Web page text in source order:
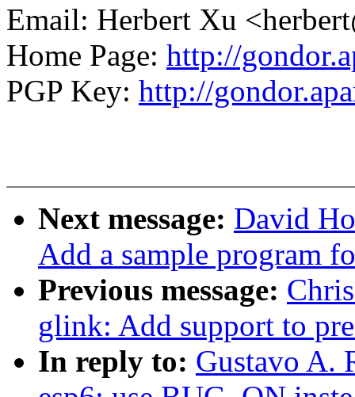
Email: Herbert Xu
Home Page: http://
PGP Key: http://
Next message: David
Add a sample program
Previous message:
glink: Add support to
In reply to: Gustavo A.